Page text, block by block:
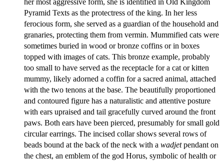
Pyramid Texts as the protectress of the king. In her less
ferocious form, she served as a guardian of the household and
granaries, protecting them from vermin. Mummified cats were
sometimes buried in wood or bronze coffins or in boxes
topped with images of cats. This bronze example, probably
too small to have served as the receptacle for a cat or kitten
mummy, likely adorned a coffin for a sacred animal, attached
with the two tenons at the base. The beautifully proportioned
and contoured figure has a naturalistic and attentive posture
with ears upraised and tail gracefully curved around the front
paws. Both ears have been pierced, presumably for small gold
circular earrings. The incised collar shows several rows of
beads bound at the back of the neck with a wadjetpendant on
the chest, an emblem of the god Horus, symbolic of health or